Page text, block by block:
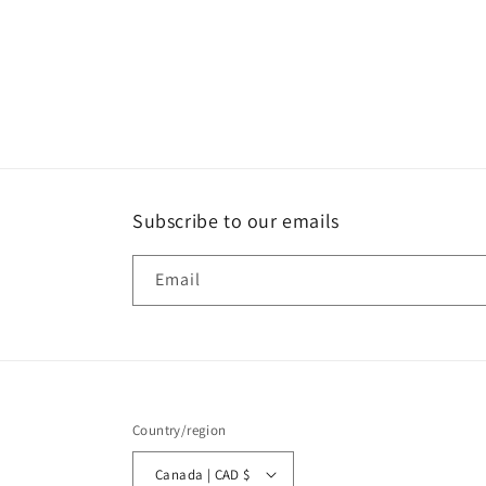
Subscribe to our emails
Email
Country/region
Canada | CAD $